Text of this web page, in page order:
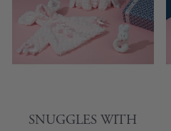
SNUGGLES WITH